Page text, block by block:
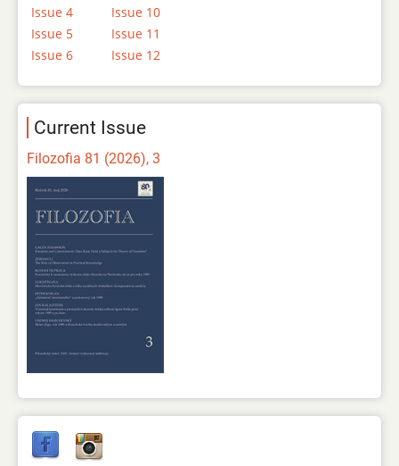
Issue 4
Issue 5
Issue 6
Issue 10
Issue 11
Issue 12
Current Issue
Filozofia 81 (2026), 3